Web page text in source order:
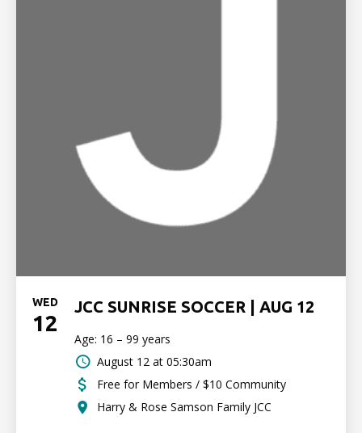
WED
12
JCC SUNRISE SOCCER | AUG 12
Age: 16 – 99 years
August 12 at 05:30am
Free for Members / $10 Community
Harry & Rose Samson Family JCC